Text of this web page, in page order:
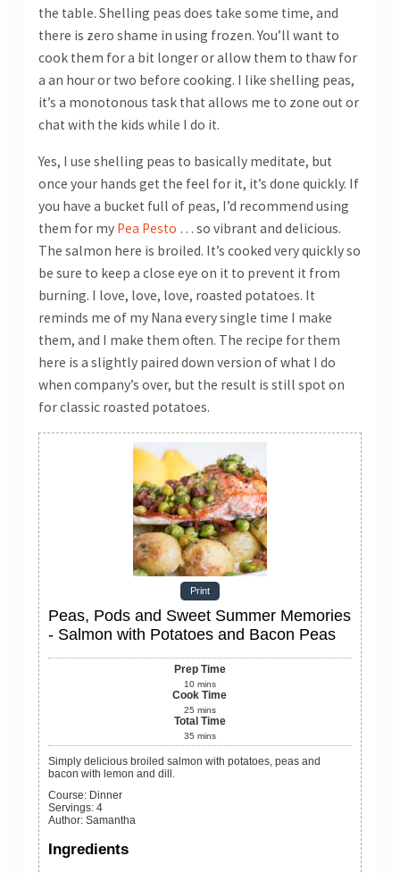
the table. Shelling peas does take some time, and
there is zero shame in using frozen. You’ll want to
cook them for a bit longer or allow them to thaw for
a an hour or two before cooking. I like shelling peas,
it’s a monotonous task that allows me to zone out or
chat with the kids while I do it.
Yes, I use shelling peas to basically meditate, but
once your hands get the feel for it, it’s done quickly. If
you have a bucket full of peas, I’d recommend using
them for my Pea Pesto … so vibrant and delicious.
The salmon here is broiled. It’s cooked very quickly so
be sure to keep a close eye on it to prevent it from
burning. I love, love, love, roasted potatoes. It
reminds me of my Nana every single time I make
them, and I make them often. The recipe for them
here is a slightly paired down version of what I do
when company’s over, but the result is still spot on
for classic roasted potatoes.
Print
Peas, Pods and Sweet Summer Memories
- Salmon with Potatoes and Bacon Peas
Prep Time
10 mins
Cook Time
25 mins
Total Time
35 mins
Simply delicious broiled salmon with potatoes, peas and
bacon with lemon and dill.
Course: Dinner
Servings: 4
Author: Samantha
Ingredients